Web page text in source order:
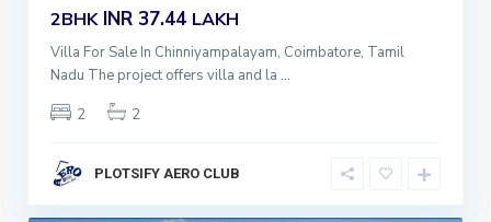
2BHKINR 37.44 LAKH
Villa For Sale In Chinniyampalayam, Coimbatore, Tamil
Nadu The project offers villa and la ...
2
2
PLOTSIFY AERO CLUB